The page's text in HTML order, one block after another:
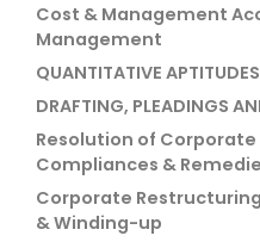
Cost & Management
Management
QUANTITATIVE APTITUDES
DRAFTING, PLEADINGS
Resolution of
Compliances &
Corporate
& Winding-up